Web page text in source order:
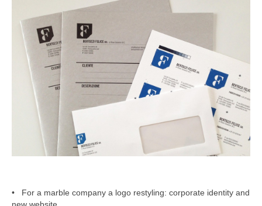
• For a marble company a logo restyling: corporate identity and